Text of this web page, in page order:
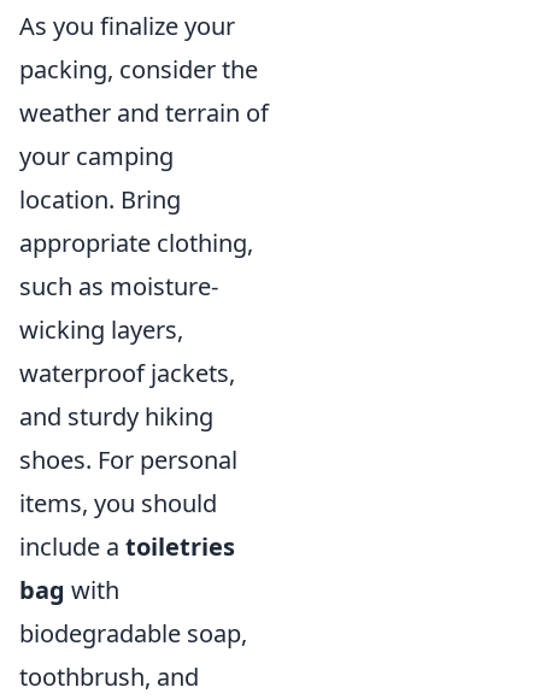
As you finalize your
packing, consider the
weather and terrain of
your camping
location. Bring
appropriate clothing,
such as moisture-
wicking layers,
waterproof jackets,
and sturdy hiking
shoes. For personal
items, you should
include a toiletries
bag with
biodegradable soap,
toothbrush, and